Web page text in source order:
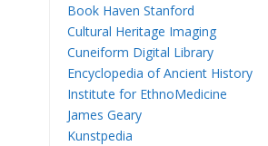
Book Haven Stanford
Cultural Heritage Imaging
Cuneiform Digital Library
Encyclopedia of Ancient History
Institute for EthnoMedicine
James Geary
Kunstpedia